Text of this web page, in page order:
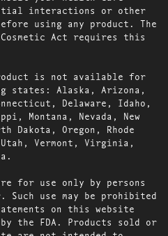
interactions or other
using any product. The
Act requires this
product is not available for
states: Alaska, Arizona,
Delaware, Idaho,
Montana, Nevada, New
Dakota, Oregon, Rhode
Vermont, Virginia,
for use only by persons
use may be prohibited
on this website
the FDA. Products sold or